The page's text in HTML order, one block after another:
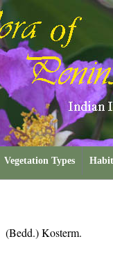
Vegetation Types
(Bedd.) Kosterm.